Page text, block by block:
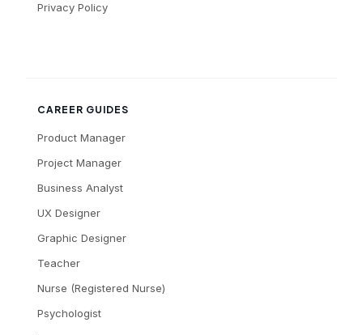
Privacy Policy
CAREER GUIDES
Product Manager
Project Manager
Business Analyst
UX Designer
Graphic Designer
Teacher
Nurse (Registered Nurse)
Psychologist